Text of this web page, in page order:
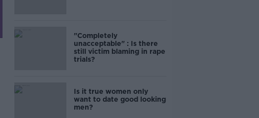
"Completely
unacceptable" : Is there
still victim blaming in rape
trials?
Is it true women only
want to date good looking
men?